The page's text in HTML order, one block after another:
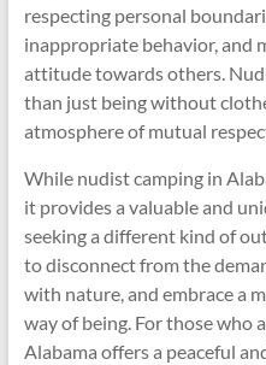
respecting personal
inappropriate behavior, and
attitude towards others.
than just being without
atmosphere of mutual
While nudist camping in
it provides a valuable and
seeking a different kind of
to disconnect from the
with nature, and embrace a
way of being. For those who
Alabama offers a peaceful